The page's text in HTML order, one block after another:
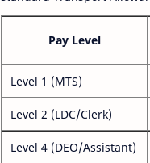
Pay Level
Level 1 (MTS)
Level 2 (LDC/Clerk)
Level 4 (DEO/Assistant)